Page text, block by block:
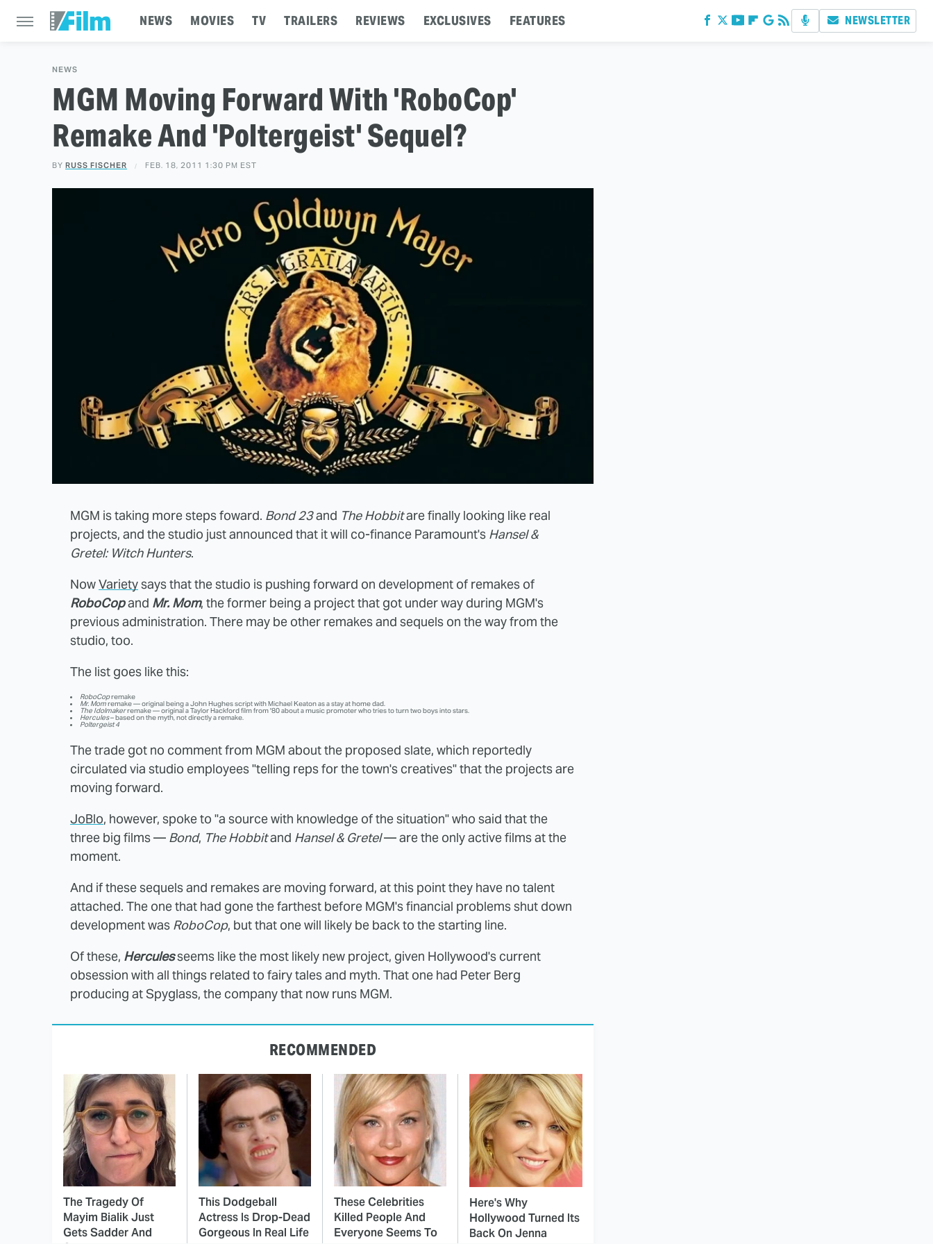
NEWS MOVIES TV TRAILERS REVIEWS EXCLUSIVES FEATURES NEWSLETTER
NEWS
MGM Moving Forward With 'RoboCop'
Remake And 'Poltergeist' Sequel?
BY RUSS FISCHER FEB. 18, 2011 1:30 PM EST
MGM is taking more steps foward. Bond 23and The Hobbitare finally looking like real
projects, and the studio just announced that it will co-finance Paramount's Hansel &
Gretel: Witch Hunters.
NowVarietysays that the studio is pushing forward on development of remakes of
RoboCopand Mr. Mom, the former being a project that got under way during MGM's
previous administration. There may be other remakes and sequels on the way from the
studio, too.
The list goes like this:
RoboCopremake
Mr. Momremake — original being a John Hughes script with Michael Keaton as a stay at home dad.
The Idolmakerremake — original a Taylor Hackford film from '80 about a music promoter who tries to turn two boys into stars.
Hercules– based on the myth, not directly a remake.
Poltergeist 4
The trade got no comment from MGM about the proposed slate, which reportedly
circulated via studio employees "telling reps for the town's creatives" that the projects are
moving forward.
JoBlo, however, spoke to "a source with knowledge of the situation" who said that the
three big films — Bond, The Hobbitand Hansel & Gretel— are the only active films at the
moment.
And if these sequels and remakes are moving forward, at this point they have no talent
attached. The one that had gone the farthest before MGM's financial problems shut down
development was RoboCop, but that one will likely be back to the starting line.
Of these, Herculesseems like the most likely new project, given Hollywood's current
obsession with all things related to fairy tales and myth. That one had Peter Berg
producing at Spyglass, the company that now runs MGM.
RECOMMENDED
The Tragedy Of
Mayim Bialik Just
Gets Sadder And
This Dodgeball
Actress Is Drop-Dead
Gorgeous In Real Life
These Celebrities
Killed People And
Everyone Seems To
Here's Why
Hollywood Turned Its
Back On Jenna